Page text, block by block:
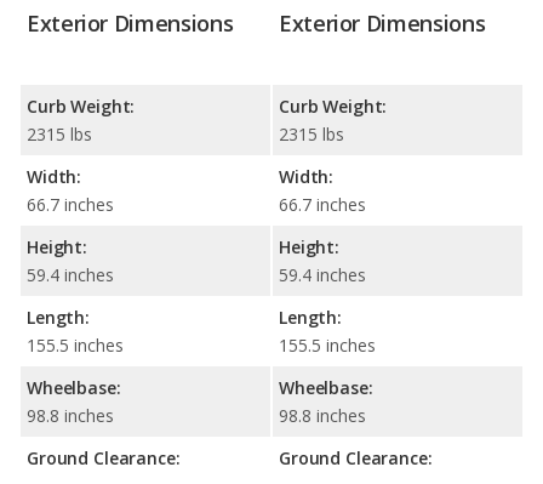
Exterior Dimensions
Curb Weight:
2315 lbs
Width:
66.7 inches
Height:
59.4 inches
Length:
155.5 inches
Wheelbase:
98.8 inches
Ground Clearance:
Exterior Dimensions
Curb Weight:
2315 lbs
Width:
66.7 inches
Height:
59.4 inches
Length:
155.5 inches
Wheelbase:
98.8 inches
Ground Clearance: